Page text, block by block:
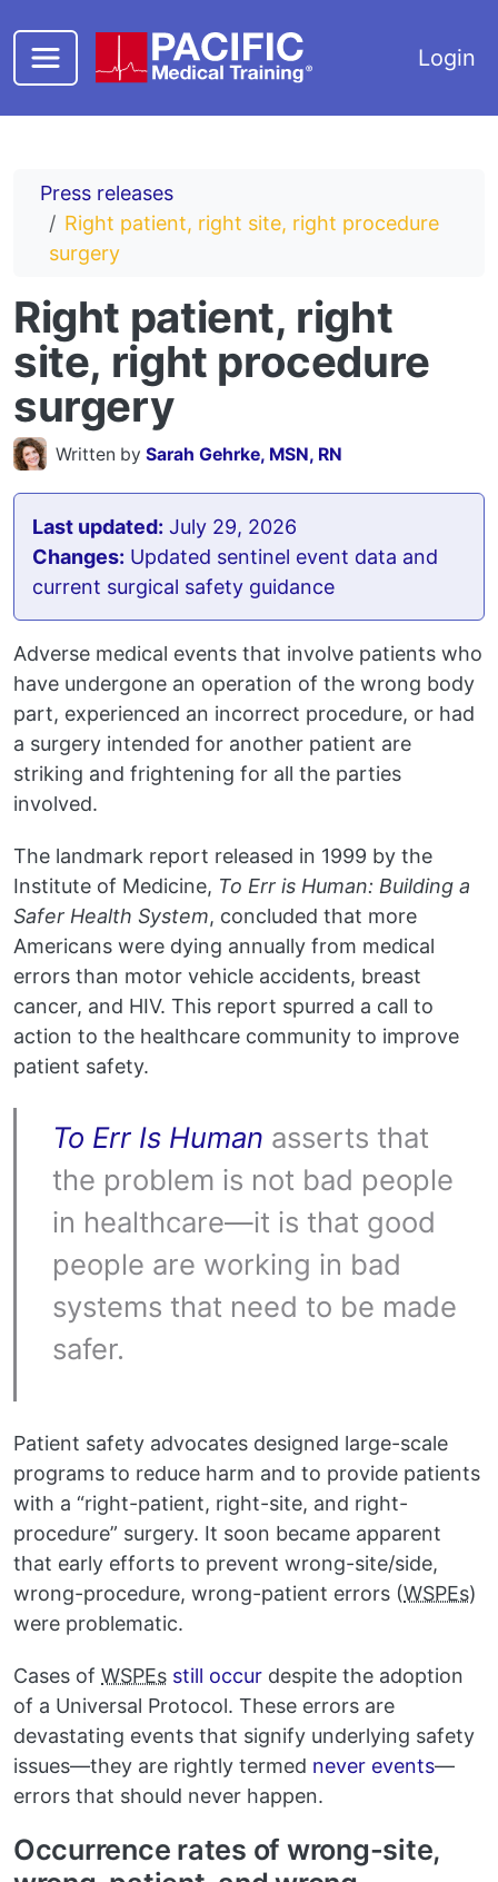
Login
Press releases
Right patient, right site, right procedure
surgery
Right patient, right
site, right procedure
surgery
Written by Sarah Gehrke, MSN, RN
Last updated: July 29, 2026
Changes: Updated sentinel event data and
current surgical safety guidance
Adverse medical events that involve patients who
have undergone an operation of the wrong body
part, experienced an incorrect procedure, or had
a surgery intended for another patient are
striking and frightening for all the parties
involved.
The landmark report released in 1999 by the
Institute of Medicine, To Err is Human: Building a
Safer Health System, concluded that more
Americans were dying annually from medical
errors than motor vehicle accidents, breast
cancer, and HIV. This report spurred a call to
action to the healthcare community to improve
patient safety.
To Err Is Human asserts that
the problem is not bad people
in healthcare—it is that good
people are working in bad
systems that need to be made
safer.
Patient safety advocates designed large-scale
programs to reduce harm and to provide patients
with a “right-patient, right-site, and right-
procedure” surgery. It soon became apparent
that early efforts to prevent wrong-site/side,
wrong-procedure, wrong-patient errors (WSPEs)
were problematic.
Cases of WSPEs still occur despite the adoption
of a Universal Protocol. These errors are
devastating events that signify underlying safety
issues—they are rightly termed never events—
errors that should never happen.
Occurrence rates of wrong-site,